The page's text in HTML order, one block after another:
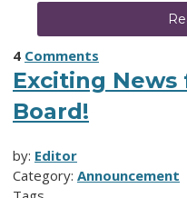
4 Comments
Exciting News
Board!
by: Editor
Category: Announcement